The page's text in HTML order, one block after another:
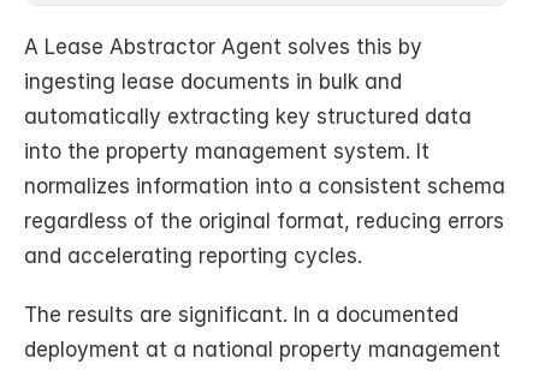
A Lease Abstractor Agent solves this by
ingesting lease documents in bulk and
automatically extracting key structured data
into the property management system. It
normalizes information into a consistent schema
regardless of the original format, reducing errors
and accelerating reporting cycles.
The results are significant. In a documented
deployment at a national property management